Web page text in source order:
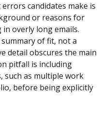
candidates make is
or reasons for
overly long emails.
of fit, not a
detail obscures the main
pitfall is including
such as multiple work
before being explicitly